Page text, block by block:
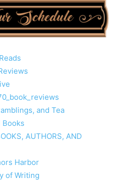
and Tea
Books
AUTHORS, AND
Harbor
of Writing